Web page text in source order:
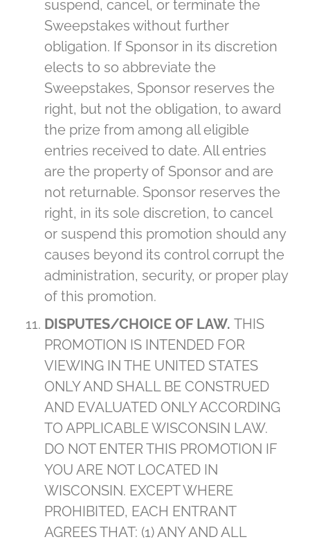
suspend, cancel, or terminate the
Sweepstakes without further
obligation. If Sponsor in its discretion
elects to so abbreviate the
Sweepstakes, Sponsor reserves the
right, but not the obligation, to award
the prize from among all eligible
entries received to date. All entries
are the property of Sponsor and are
not returnable. Sponsor reserves the
right, in its sole discretion, to cancel
or suspend this promotion should any
causes beyond its control corrupt the
administration, security, or proper play
of this promotion.
DISPUTES/CHOICE OF LAW. THIS
PROMOTION IS INTENDED FOR
VIEWING IN THE UNITED STATES
ONLY AND SHALL BE CONSTRUED
AND EVALUATED ONLY ACCORDING
TO APPLICABLE WISCONSIN LAW.
DO NOT ENTER THIS PROMOTION IF
YOU ARE NOT LOCATED IN
WISCONSIN. EXCEPT WHERE
PROHIBITED, EACH ENTRANT
AGREES THAT: (1) ANY AND ALL